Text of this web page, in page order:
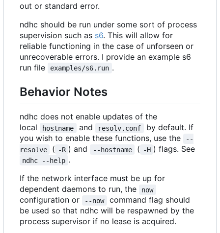
out or standard error.
ndhc should be run under some sort of process
supervision such as s6. This will allow for
reliable functioning in the case of unforseen or
unrecoverable errors. I provide an example s6
run file
examples/s6.run .
Behavior Notes
ndhc does not enable updates of the
local
hostname and resolv.conf
by default. If
you wish to enable these functions, use the
--
resolve
( -R ) and --hostname ( -H ) flags. See
ndhc --help .
If the network interface must be up for
dependent daemons to run, the
now
configuration or --now
command flag should
be used so that ndhc will be respawned by the
process supervisor if no lease is acquired.